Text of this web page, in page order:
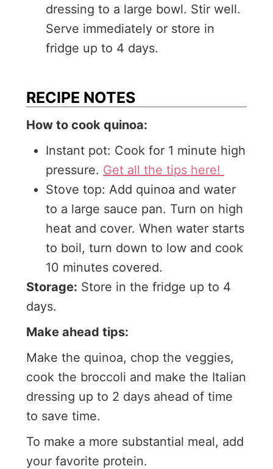
dressing to a large bowl. Stir well.
Serve immediately or store in
fridge up to 4 days.
RECIPE NOTES
How to cook quinoa:
Instant pot: Cook for 1 minute high
pressure. Get all the tips here!
Stove top: Add quinoa and water
to a large sauce pan. Turn on high
heat and cover. When water starts
to boil, turn down to low and cook
10 minutes covered.
Storage: Store in the fridge up to 4
days.
Make ahead tips:
Make the quinoa, chop the veggies,
cook the broccoli and make the Italian
dressing up to 2 days ahead of time
to save time.
To make a more substantial meal, add
your favorite protein.